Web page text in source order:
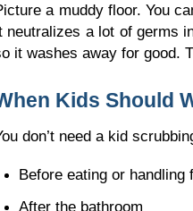
a muddy floor. You
neutralizes a lot of germs
it washes away for good.
Kids Should
don’t need a kid
Before eating or handling
After the bathroom